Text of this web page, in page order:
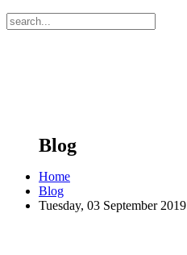
Blog
Home
Blog
Tuesday, 03 September 2019